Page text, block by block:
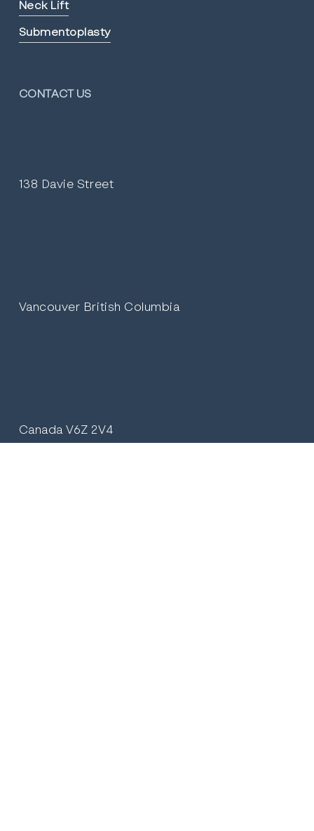
Neck Lift
Submentoplasty
CONTACT US
138 Davie Street
Vancouver British Columbia
Canada V6Z 2V4